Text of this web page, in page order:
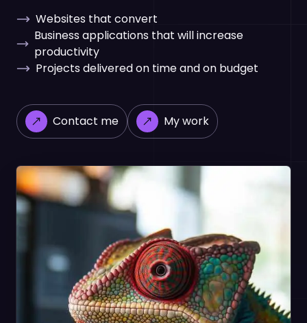
Websites that convert
Business applications that will increase
productivity
Projects delivered on time and on budget
Contact me My work